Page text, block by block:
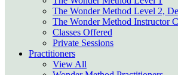
The Wonder Method Level 2,
The Wonder Method Instructor
Classes Offered
Private Sessions
Practitioners
View All